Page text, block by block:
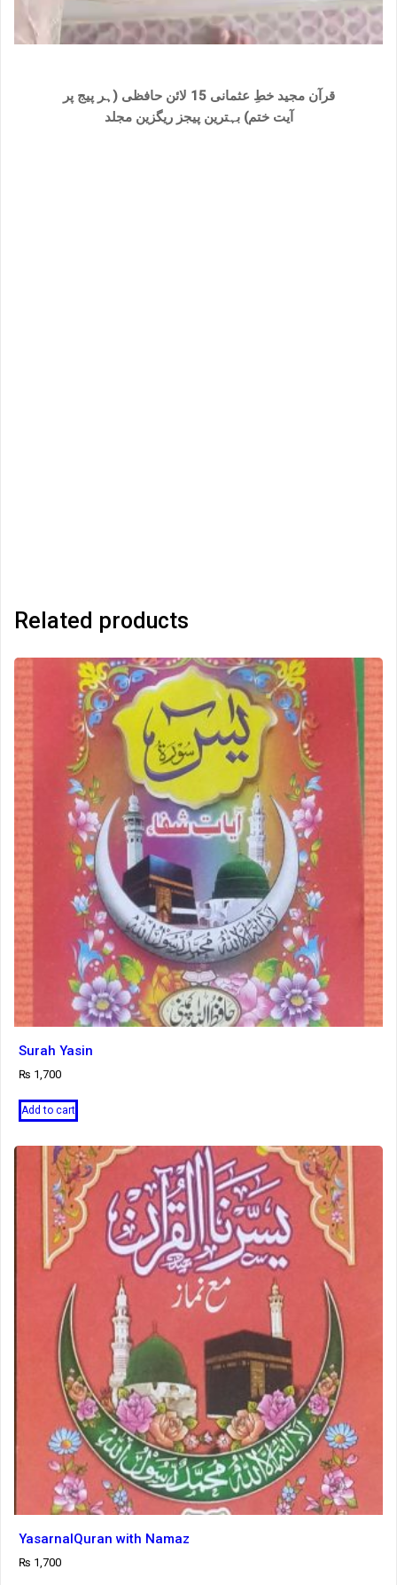
قرآن مجید خطِ عثمانی 15 لائن حافظی (ہر پیج پر
آیت ختم) بہترین پیجز ریگزین مجلد
Related products
Surah Yasin
₨ 1,700
Add to cart
YasarnalQuran with Namaz
₨ 1,700